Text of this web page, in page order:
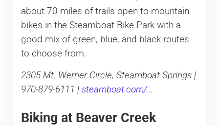
about 70 miles of trails open to mountain
bikes in the Steamboat Bike Park with a
good mix of green, blue, and black routes
to choose from.
2305 Mt. Werner Circle, Steamboat Springs |
970-879-6111 | steamboat.com/…
Biking at Beaver Creek